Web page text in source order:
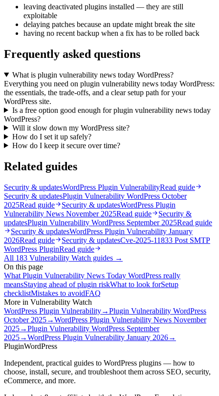
leaving deactivated plugins installed — they are still
exploitable
delaying patches because an update might break the site
having no recent backup when a fix has to be rolled back
Frequently asked questions
What is plugin vulnerability news today WordPress?
Everything you need on plugin vulnerability news today WordPress:
the essentials, the trade-offs, and a clear setup path for your
WordPress site.
Is a free option good enough for plugin vulnerability news today
WordPress?
Will it slow down my WordPress site?
How do I set it up safely?
How do I keep it secure over time?
Related guides
Security & updatesWordPress Plugin VulnerabilityRead guide
Security & updatesPlugin Vulnerability WordPress October
2025Read guide Security & updatesWordPress Plugin
Vulnerability News November 2025Read guide
Security &
updatesPlugin Vulnerability WordPress September 2025Read guide
Security & updatesWordPress Plugin Vulnerability January
2026Read guide Security & updatesCve-2025-11833 Post SMTP
WordPress PluginRead guide
All 183 Vulnerability Watch guides →
On this page
What Plugin Vulnerability News Today WordPress really
meansStaying ahead of plugin riskWhat to look forSetup
checklistMistakes to avoidFAQ
More in Vulnerability Watch
WordPress Plugin Vulnerability→Plugin Vulnerability WordPress
October 2025→WordPress Plugin Vulnerability News November
2025→Plugin Vulnerability WordPress September
2025→WordPress Plugin Vulnerability January 2026→
PluginWordPress
Independent, practical guides to WordPress plugins — how to
choose, install, secure, and troubleshoot them across SEO, security,
eCommerce, and more.